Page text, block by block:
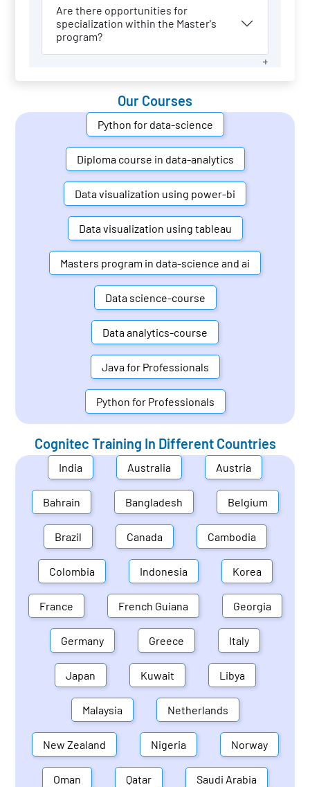
Are there opportunities for
specialization within the Master's
program?
Our Courses
Python for data-science
Diploma course in data-analytics
Data visualization using power-bi
Data visualization using tableau
Masters program in data-science and ai
Data science-course
Data analytics-course
Java for Professionals
Python for Professionals
Cognitec Training In Different Countries
India Australia Austria
Bahrain Bangladesh Belgium
Brazil Canada Cambodia
Colombia Indonesia Korea
France French Guiana Georgia
Germany Greece Italy
Japan Kuwait Libya
Malaysia Netherlands
New Zealand Nigeria Norway
Oman Qatar Saudi Arabia